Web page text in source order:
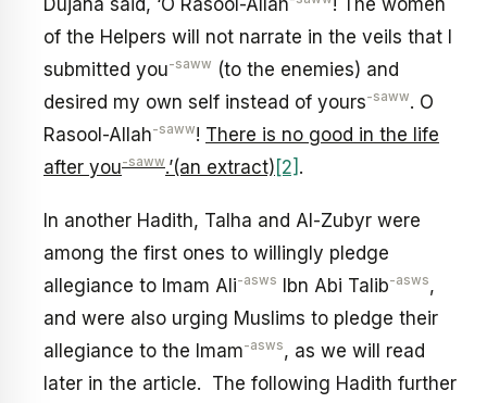
of the Helpers will not narrate in the veils that I
submitted you-saww (to the enemies) and
desired my own self instead of yours-saww. O
Rasool-Allah-saww! There is no good in the life
after you-saww.’(an extract) [2] .
In another Hadith, Talha and Al-Zubyr were
among the first ones to willingly pledge
allegiance to Imam Ali-asws Ibn Abi Talib-asws,
and were also urging Muslims to pledge their
allegiance to the Imam-asws, as we will read
later in the article. The following Hadith further